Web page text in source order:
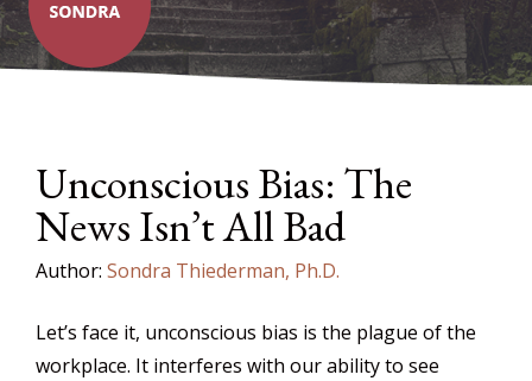
Unconscious Bias: The
News Isn’t All Bad
Author: Sondra Thiederman, Ph.D.
Let’s face it, unconscious bias is the plague of the
workplace. It interferes with our ability to see